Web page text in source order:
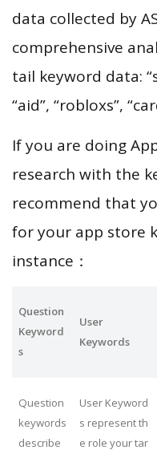
data collected by
comprehensive
tail keyword data:
“aid”, “robloxs”,
If you are doing
research with the
recommend that
for your app store
instance：
Question
Keyword
s
User
Keywords
Question
keywords
describe
User Keyword
s represent th
e role your tar